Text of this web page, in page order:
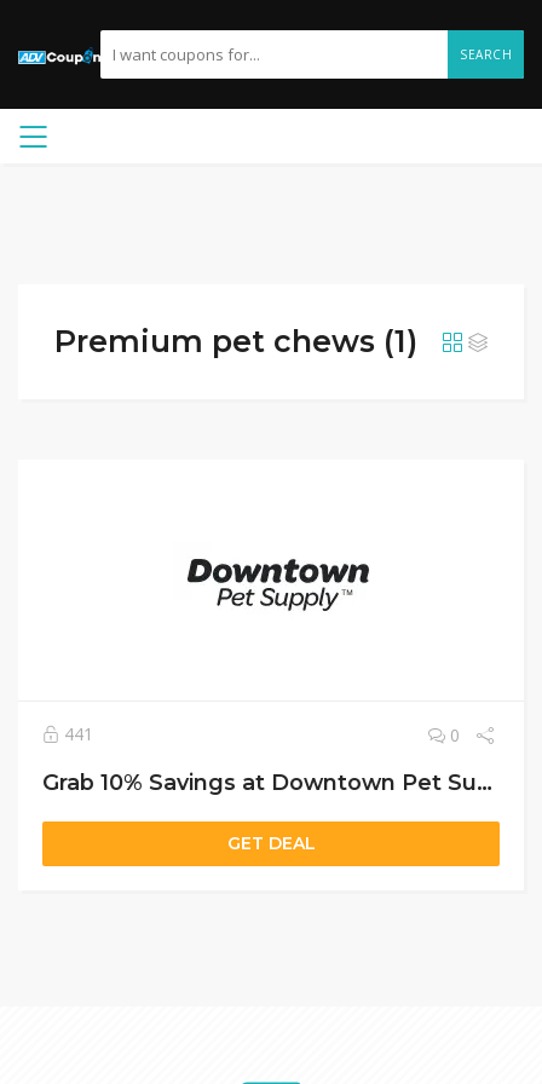
SEARCH
Premium pet chews (1)
441 0
Grab 10% Savings at Downtown Pet Supply with Free Shipping and a Bonus Puzzle Feeder
GET DEAL